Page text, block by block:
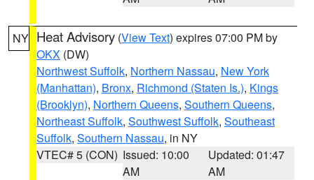
NY Heat Advisory (View Text) expires 07:00 PM by
OKX (DW)
Northwest Suffolk, Northern Nassau, New York
(Manhattan), Bronx, Richmond (Staten Is.), Kings
(Brooklyn), Northern Queens, Southern Queens,
Northeast Suffolk, Southwest Suffolk, Southeast
Suffolk, Southern Nassau, in NY
VTEC# 5 (CON) Issued: 10:00
AM
Updated: 01:47
AM